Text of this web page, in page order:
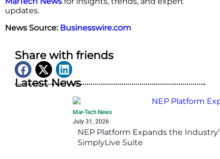
updates.
News Source: Businesswire.com
Share with friends
Latest News
Mar-Tech News
July 31, 2026
NEP Platform Expands the
SimplyLive Suite